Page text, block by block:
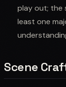
play out; the
least one
Scene